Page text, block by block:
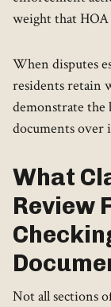
weight that
When disputes
residents retain
demonstrate the
documents over
What
Review
Not all sections